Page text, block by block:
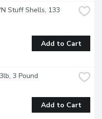
Stuff Shells, 133
Add to Cart
3 Pound
Add to Cart